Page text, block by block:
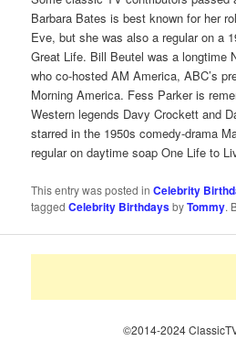
Barbara Bates is best known for her
Eve, but she was also a regular on a
Great Life. Bill Beutel was a longtime
who co-hosted AM America, ABC’s
Morning America. Fess Parker is
Western legends Davy Crockett and
starred in the 1950s comedy-drama
regular on daytime soap One Life to
This entry was posted inCelebrity
taggedCelebrity BirthdaysbyTommy.
©2014-2024